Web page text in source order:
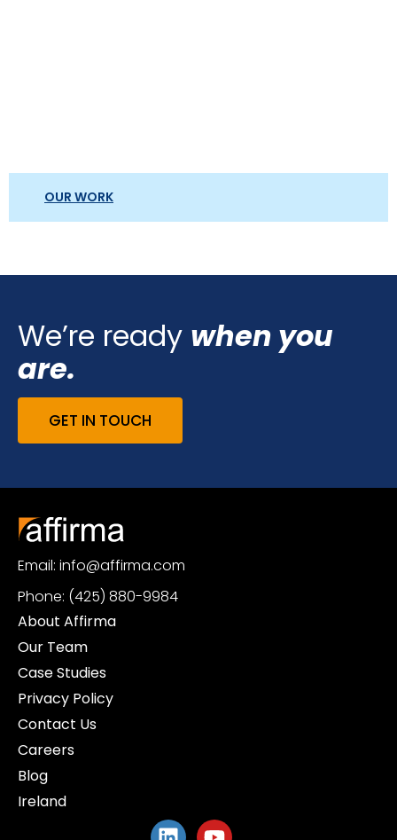
OUR WORK
We’re ready when you
are.
GET IN TOUCH
Email: info@affirma.com
Phone: (425) 880-9984
About Affirma
Our Team
Case Studies
Privacy Policy
Contact Us
Careers
Blog
Ireland